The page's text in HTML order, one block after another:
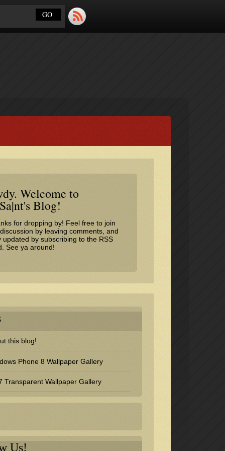
Welcome to
Blog!
for dropping by! Feel free to join
by leaving comments, and
updated by subscribing to the RSS
. See ya around!
this blog!
Phone 8 Wallpaper Gallery
Transparent Wallpaper Gallery
Us!